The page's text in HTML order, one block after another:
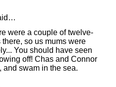
were a couple of twelve-
so us mums were
You should have seen
off! Chas and Connor
and swam in the sea.